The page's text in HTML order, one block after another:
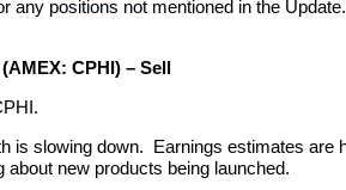
any positions not mentioned in the Update.
CPHI) – Sell
is slowing down. Earnings estimates are
about new products being launched.